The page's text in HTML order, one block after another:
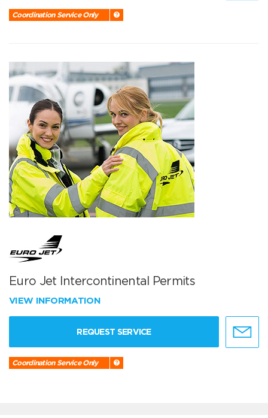
Coordination Service Only
Euro Jet Intercontinental Permits
VIEW INFORMATION
REQUEST SERVICE
Coordination Service Only